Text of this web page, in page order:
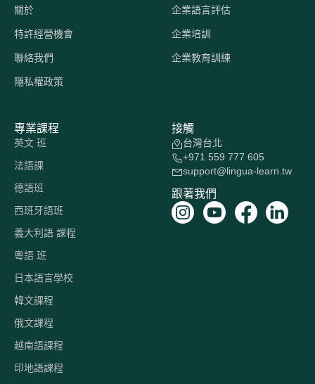
關於
特許經營機會
聯絡我們
隱私權政策
企業語言評估
企業培訓
企業教育訓練
專業課程
英文 班
法語課
德語班
西班牙語班
義大利語 課程
粵語 班
日本語言學校
韓文課程
俄文課程
越南語課程
印地語課程
接觸
台灣台北
+971 559 777 605
support@lingua-learn.tw
跟著我們